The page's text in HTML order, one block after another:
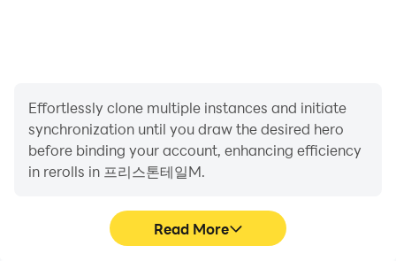
Effortlessly clone multiple instances and initiate
synchronization until you draw the desired hero
before binding your account, enhancing efficiency
in rerolls in 프리스톤테일M.
Read More